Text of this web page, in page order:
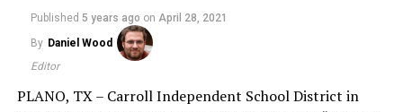
Published 5 years ago on April 28, 2021
By Daniel Wood
Editor
PLANO, TX – Carroll Independent School District in